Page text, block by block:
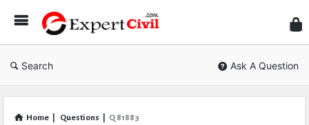
Civil
Search Ask A Question
Home Questions Q 81883